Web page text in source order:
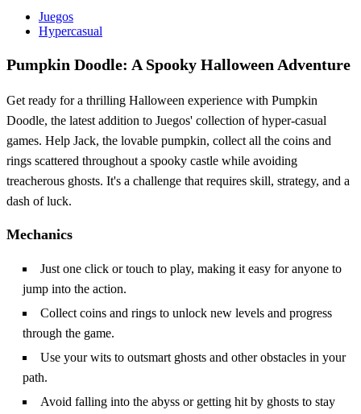
Juegos
Hypercasual
Pumpkin Doodle: A Spooky Halloween Adventure
Get ready for a thrilling Halloween experience with Pumpkin
Doodle, the latest addition to Juegos' collection of hyper-casual
games. Help Jack, the lovable pumpkin, collect all the coins and
rings scattered throughout a spooky castle while avoiding
treacherous ghosts. It's a challenge that requires skill, strategy, and a
dash of luck.
Mechanics
Just one click or touch to play, making it easy for anyone to
jump into the action.
Collect coins and rings to unlock new levels and progress
through the game.
Use your wits to outsmart ghosts and other obstacles in your
path.
Avoid falling into the abyss or getting hit by ghosts to stay